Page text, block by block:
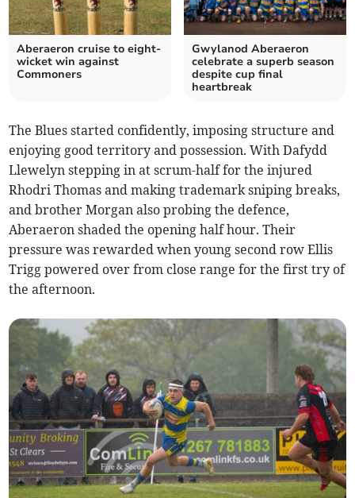
Aberaeron cruise to eight-
wicket win against
Commoners
Gwylanod Aberaeron
celebrate a superb season
despite cup final
heartbreak
The Blues started confidently, imposing structure and
enjoying good territory and possession. With Dafydd
Llewelyn stepping in at scrum-half for the injured
Rhodri Thomas and making trademark sniping breaks,
and brother Morgan also probing the defence,
Aberaeron shaded the opening half hour. Their
pressure was rewarded when young second row Ellis
Trigg powered over from close range for the first try of
the afternoon.